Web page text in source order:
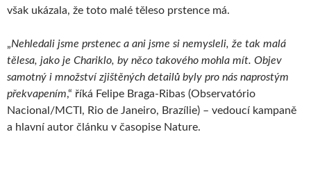
však ukázala, že toto malé těleso prstence má.
„Nehledali jsme prstenec a ani jsme si nemysleli, že tak malá
tělesa, jako je Chariklo, by něco takového mohla mít. Objev
samotný i množství zjištěných detailů byly pro nás naprostým
překvapením,“ říká Felipe Braga-Ribas (Observatório
Nacional/MCTI, Rio de Janeiro, Brazílie) – vedoucí kampaně
a hlavní autor článku v časopise Nature.